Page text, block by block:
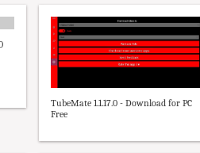
TubeMate 1.1.17.0 - Download for PC
Free